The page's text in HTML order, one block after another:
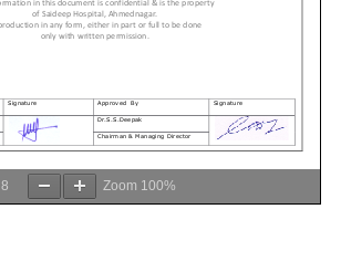
8 Zoom 100%